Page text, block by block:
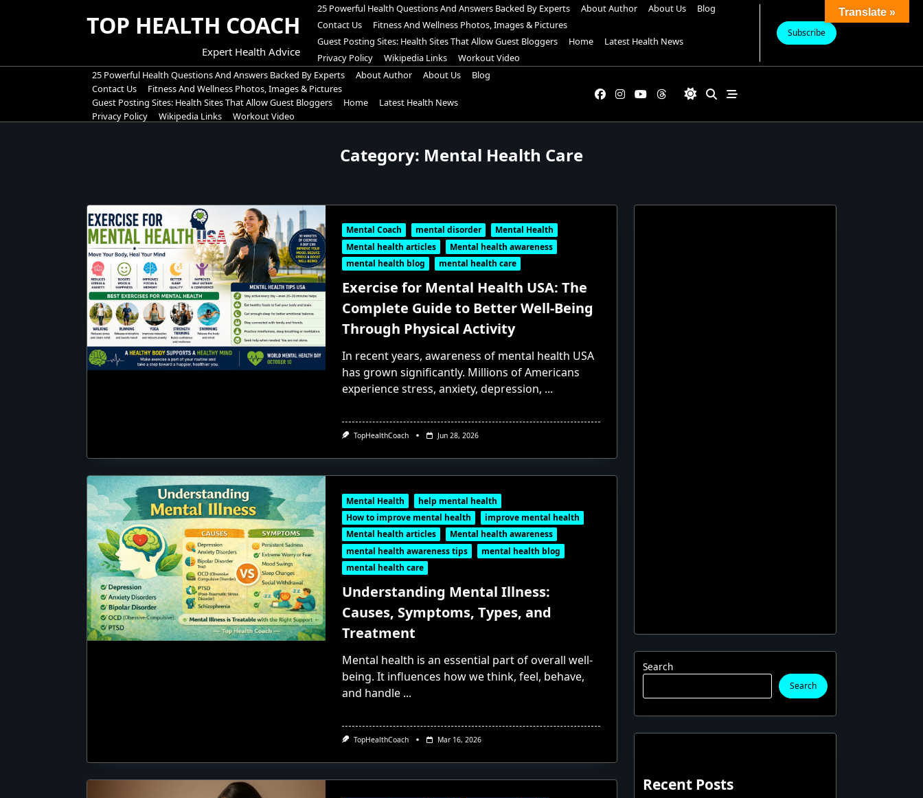
TOP HEALTH COACH
Expert Health Advice
25 Powerful Health Questions And Answers Backed By Experts About Author About Us
Blog
Contact Us
Fitness And Wellness Photos, Images & Pictures
Guest Posting Sites: Health Sites That Allow Guest Bloggers
Home
Latest Health News
Privacy Policy
Wikipedia Links Workout Video
Subscribe
25 Powerful Health Questions And Answers Backed By Experts About Author About Us
Blog
Contact Us
Fitness And Wellness Photos, Images & Pictures
Guest Posting Sites: Health Sites That Allow Guest Bloggers
Home
Latest Health News
Privacy Policy
Wikipedia Links Workout Video
Category: Mental Health Care
Mental Coach mental disorder
Mental Health
Mental health articles
Mental health awareness
mental health blog
mental health care
Exercise for Mental Health USA: The
Complete Guide to Better Well-Being
Through Physical Activity
In recent years, awareness of mental health USA
has grown significantly. Millions of Americans
experience stress, anxiety, depression, ...
TopHealthCoach Jun 28, 2026
Mental Health
help mental health
How to improve mental health
improve mental health
Mental health articles
Mental health awareness
mental health awareness tips
mental health blog
mental health care
Understanding Mental Illness:
Causes, Symptoms, Types, and
Treatment
Mental health is an essential part of overall well-
being. It influences how we think, feel, behave,
and handle ...
TopHealthCoach Mar 16, 2026
Search
Search
Recent Posts
Translate »